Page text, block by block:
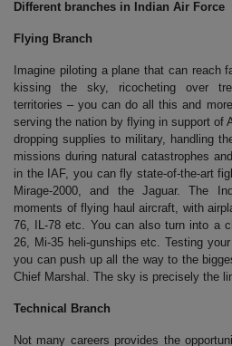
Different branches in Indian Air Force
Flying Branch
Imagine piloting a plane that can reach
kissing the sky, ricocheting over
territories – you can do all this and
serving the nation by flying in support of
dropping supplies to military, handling
missions during natural catastrophes
in the IAF, you can fly state-of-the-art
Mirage-2000, and the Jaguar. The
moments of flying haul aircraft, with
76, IL-78 etc. You can also turn into a
26, Mi-35 heli-gunships etc. Testing
you can push up all the way to the
Chief Marshal. The sky is precisely the
Technical Branch
Not many careers provides the